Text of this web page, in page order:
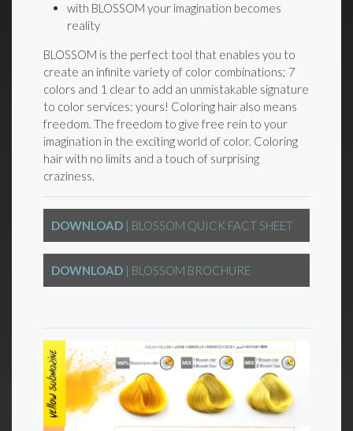
with BLOSSOM your imagination becomes
reality
BLOSSOM is the perfect tool that enables you to
create an infinite variety of color combinations; 7
colors and 1 clear to add an unmistakable signature
to color services: yours! Coloring hair also means
freedom. The freedom to give free rein to your
imagination in the exciting world of color. Coloring
hair with no limits and a touch of surprising
craziness.
DOWNLOAD | BLOSSOM QUICK FACT SHEET
DOWNLOAD | BLOSSOM BROCHURE